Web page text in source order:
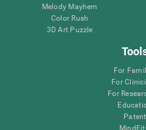
Melody Mayhem
Color Rush
3D Art Puzzle
For
For
For
Patent